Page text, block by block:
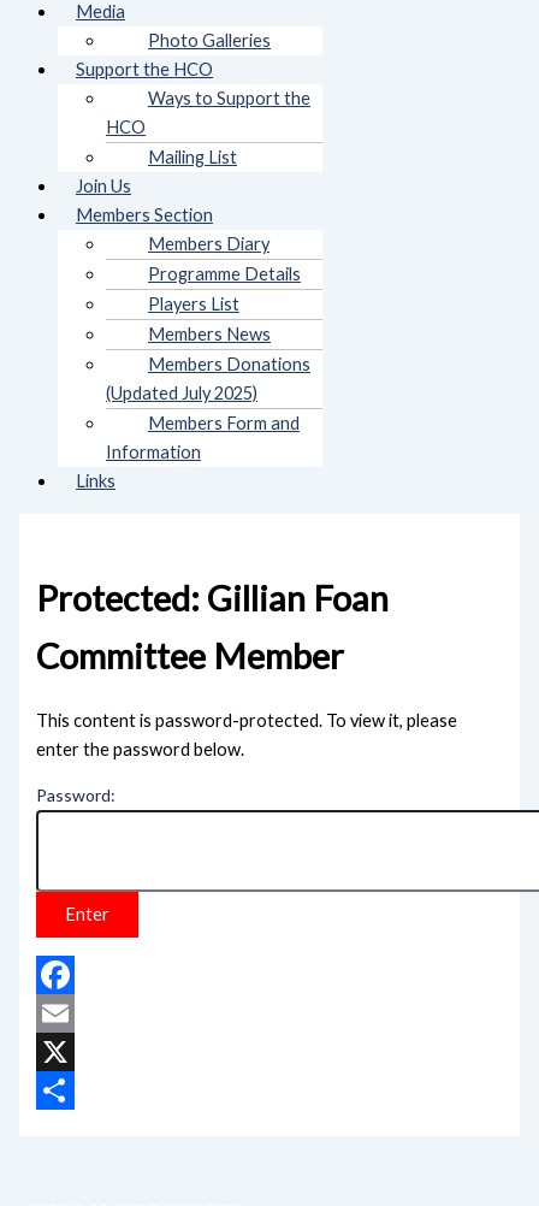
Media
Photo Galleries
Support the HCO
Ways to Support the
HCO
Mailing List
Join Us
Members Section
Members Diary
Programme Details
Players List
Members News
Members Donations
(Updated July 2025)
Members Form and
Information
Links
Protected: Gillian Foan
Committee Member
This content is password-protected. To view it, please
enter the password below.
Password:
Facebook
Email
X